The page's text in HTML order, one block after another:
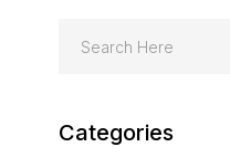
Categories